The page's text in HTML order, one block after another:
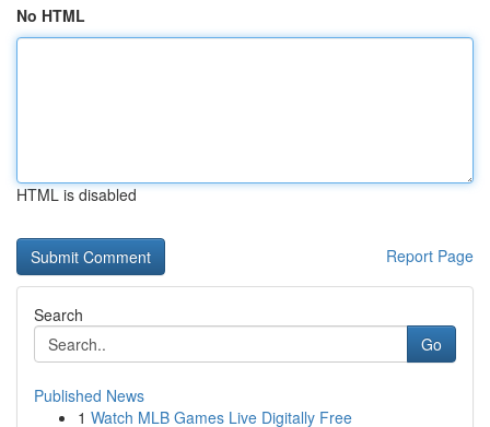
No HTML
HTML is disabled
Report Page
Search
Go
Published News
1 Watch MLB Games Live Digitally Free